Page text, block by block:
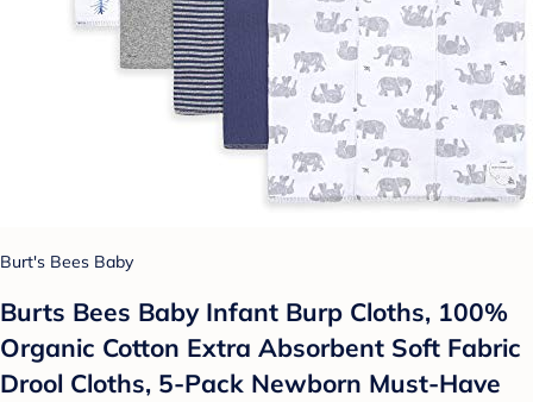
Burt's Bees Baby
Burts Bees Baby Infant Burp Cloths, 100%
Organic Cotton Extra Absorbent Soft Fabric
Drool Cloths, 5-Pack Newborn Must-Have